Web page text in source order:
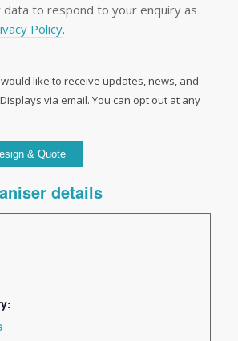
to respond to your enquiry as
Policy.
like to receive updates, news, and
via email. You can opt out at any
details